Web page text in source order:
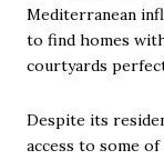
Mediterranean
to find homes
courtyards
Despite its
access to some